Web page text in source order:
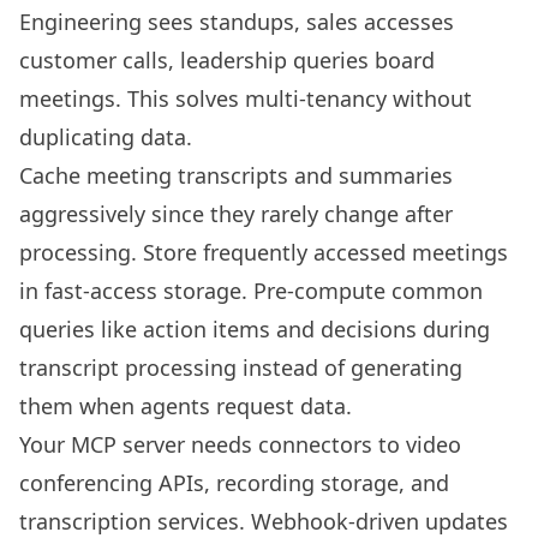
Engineering sees standups, sales accesses
customer calls, leadership queries board
meetings. This solves multi-tenancy without
duplicating data.
Cache meeting transcripts and summaries
aggressively since they rarely change after
processing. Store frequently accessed meetings
in fast-access storage. Pre-compute common
queries like action items and decisions during
transcript processing instead of generating
them when agents request data.
Your MCP server needs connectors to video
conferencing APIs, recording storage, and
transcription services. Webhook-driven updates